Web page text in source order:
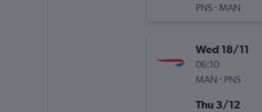
PNS- MAN
Wed 18/11
06:10
MAN - PNS
Thu 3/12